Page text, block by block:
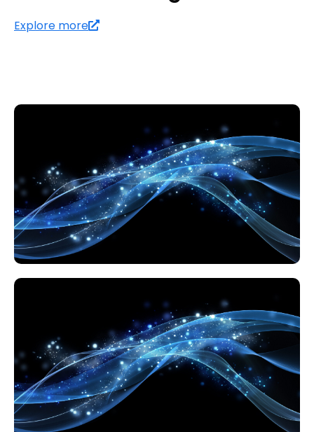
Explore more